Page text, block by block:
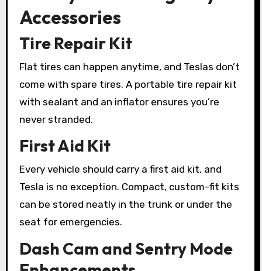
Accessories
Tire Repair Kit
Flat tires can happen anytime, and Teslas don’t
come with spare tires. A portable tire repair kit
with sealant and an inflator ensures you’re
never stranded.
First Aid Kit
Every vehicle should carry a first aid kit, and
Tesla is no exception. Compact, custom-fit kits
can be stored neatly in the trunk or under the
seat for emergencies.
Dash Cam and Sentry Mode